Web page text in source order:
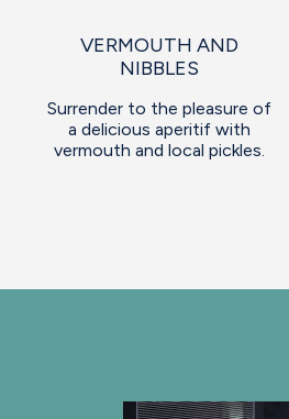
VERMOUTH AND
NIBBLES
Surrender to the pleasure of
a delicious aperitif with
vermouth and local pickles.